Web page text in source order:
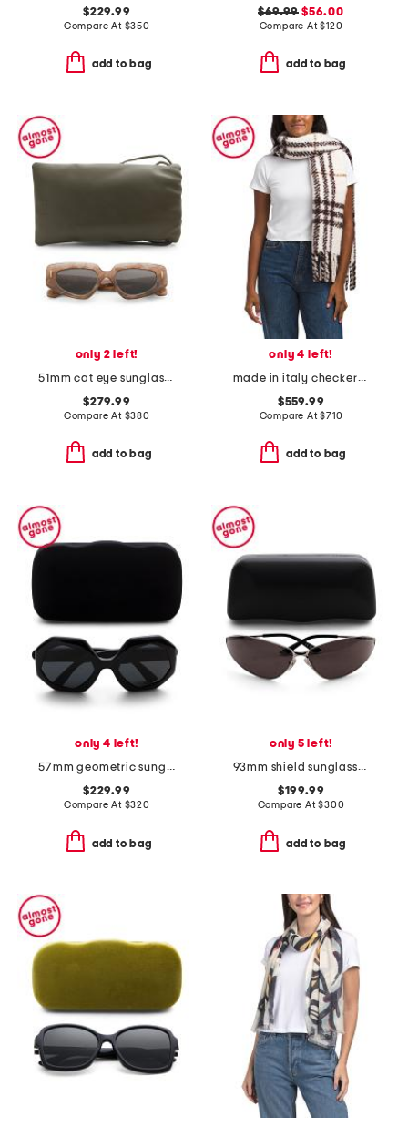
$229.99
Compare At $350
add to bag
$69.99 $56.00
Compare At$120
add to bag
only 2 left!
51mm cat eye sunglasses
$279.99
Compare At $380
add to bag
only 4 left!
made in italy checkered alpaca wool blend boucle scarf
$559.99
Compare At$710
add to bag
only 4 left!
57mm geometric sunglasses
$229.99
Compare At $320
add to bag
only 5 left!
93mm shield sunglasses
$199.99
Compare At$300
add to bag